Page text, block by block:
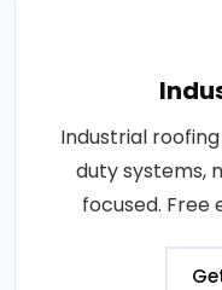
Industrial
duty systems,
focused. Free